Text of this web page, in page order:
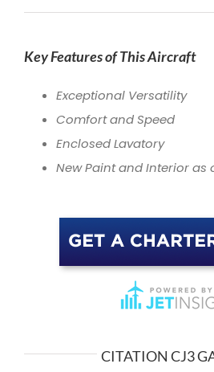
Key Features of This Aircraft
Exceptional Versatility
Comfort and Speed
Enclosed Lavatory
New Paint and Interior as
CITATION CJ3